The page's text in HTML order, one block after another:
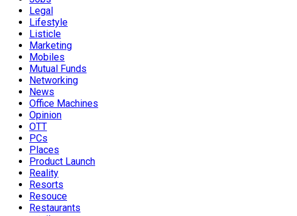
Legal
Lifestyle
Listicle
Marketing
Mobiles
Mutual Funds
Networking
News
Office Machines
Opinion
OTT
PCs
Places
Product Launch
Reality
Resorts
Resouce
Restaurants